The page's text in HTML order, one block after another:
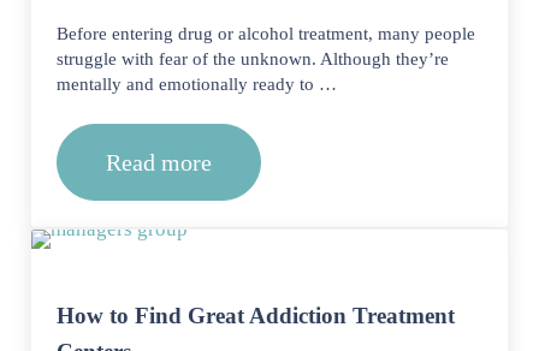
Before entering drug or alcohol treatment, many people
struggle with fear of the unknown. Although they’re
mentally and emotionally ready to …
Read moreWhat Happens When You Arrive at
How to Find Great Addiction Treatment